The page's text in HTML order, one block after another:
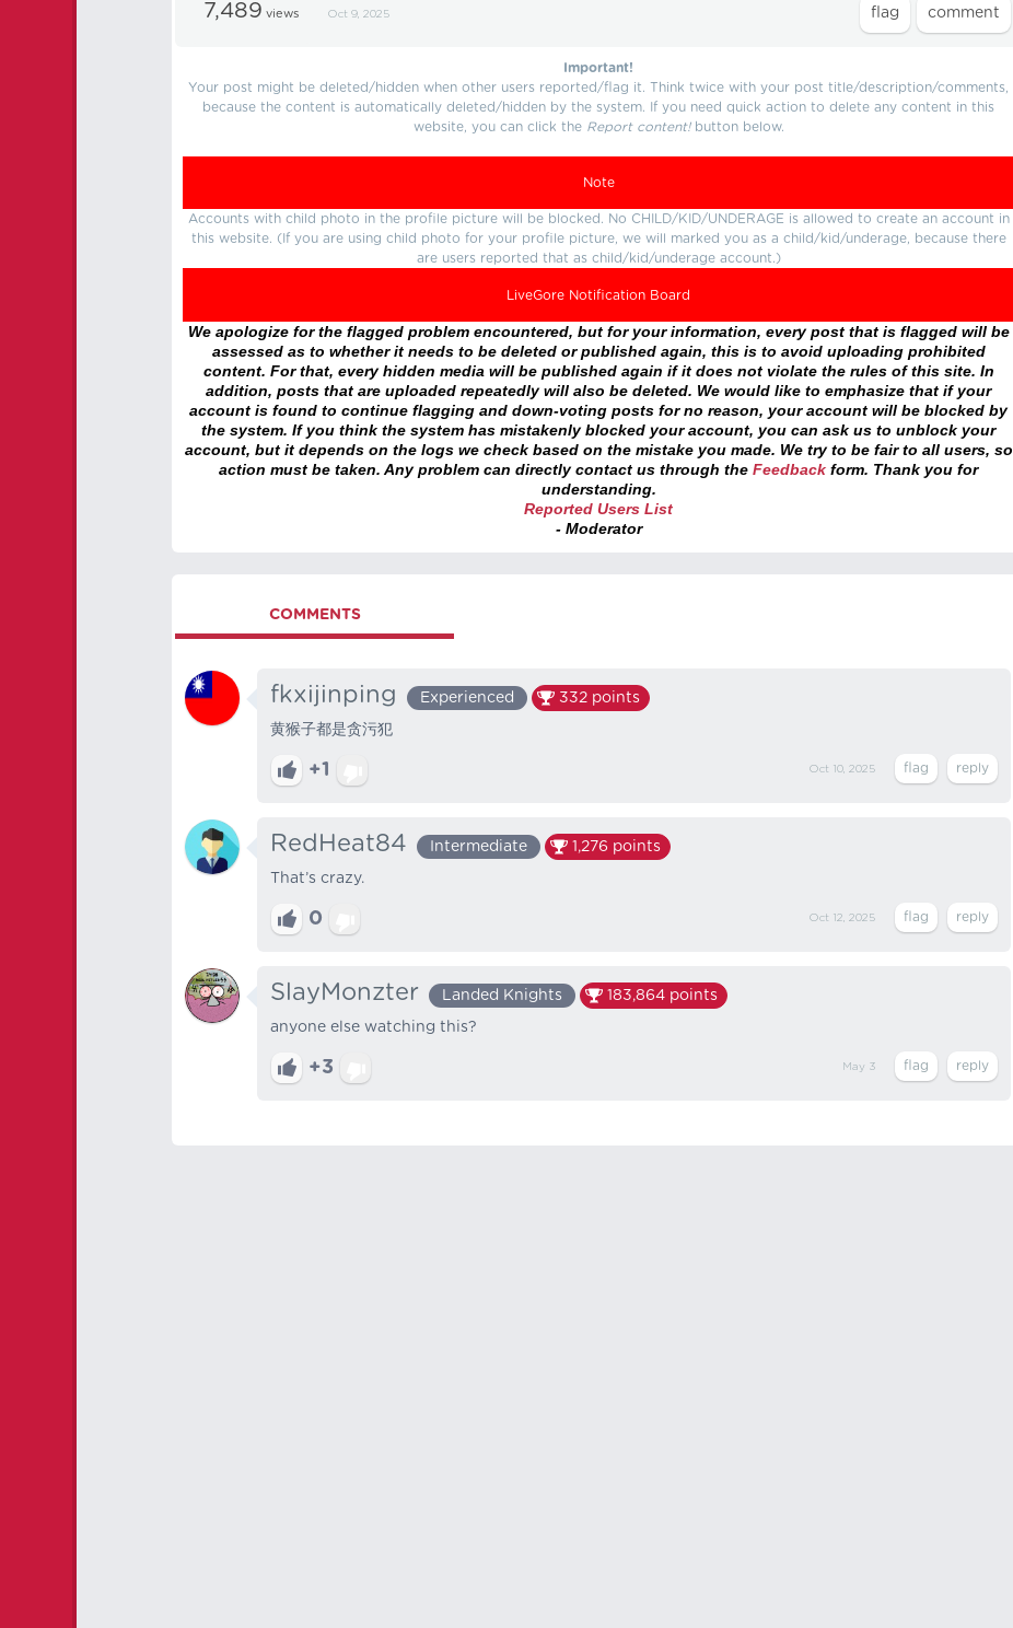
7,489 views Oct 9, 2025
Important!
Your post might be deleted/hidden when other users reported/flag it. Think twice with your post title/description/comments,
because the content is automatically deleted/hidden by the system. If you need quick action to delete any content in this
website, you can click the Report content!button below.
Note
Accounts with child photo in the profile picture will be blocked. No CHILD/KID/UNDERAGE is allowed to create an account in
this website. (If you are using child photo for your profile picture, we will marked you as a child/kid/underage, because there
are users reported that as child/kid/underage account.)
LiveGore Notification Board
We apologize for the flagged problem encountered, but for your information, every post that is flagged will be
assessed as to whether it needs to be deleted or published again, this is to avoid uploading prohibited
content. For that, every hidden media will be published again if it does not violate the rules of this site. In
addition, posts that are uploaded repeatedly will also be deleted. We would like to emphasize that if your
account is found to continue flagging and down-voting posts for no reason, your account will be blocked by
the system. If you think the system has mistakenly blocked your account, you can ask us to unblock your
account, but it depends on the logs we check based on the mistake you made. We try to be fair to all users, so
action must be taken. Any problem can directly contact us through the Feedback form. Thank you for
understanding.
Reported Users List
- Moderator
COMMENTS
fkxijinping Experienced 332 points
黄猴子都是贪污犯
+1 Oct 10, 2025
RedHeat84 Intermediate 1,276 points
That’s crazy.
0 Oct 12, 2025
SlayMonzter Landed Knights 183,864 points
anyone else watching this?
+3 May 3